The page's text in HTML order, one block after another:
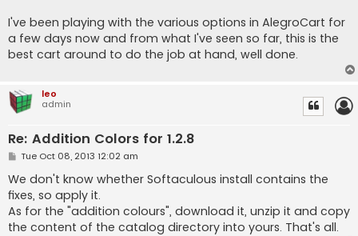
I've been playing with the various options in AlegroCart for
a few days now and from what I've seen so far, this is the
best cart around to do the job at hand, well done.
leo
admin
Re: Addition Colors for 1.2.8
P
s
t
Tue Oct 08, 2013 12:02 am
We don't know whether Softaculous install contains the
fixes, so apply it.
As for the "addition colours", download it, unzip it and copy
the content of the catalog directory into yours. That's all.